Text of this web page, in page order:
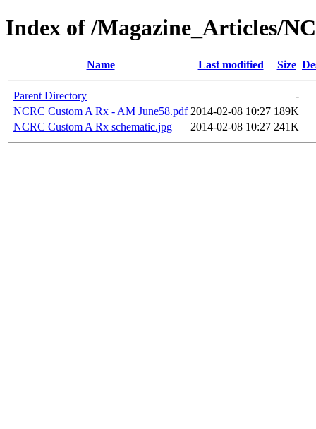
Index of /Magazine_Articles/
Name Last modified Size
Parent Directory
-
NCRC Custom A Rx - AM June58.pdf 2014-02-08 10:27 189K
NCRC Custom A Rx schematic.jpg
2014-02-08 10:27 241K